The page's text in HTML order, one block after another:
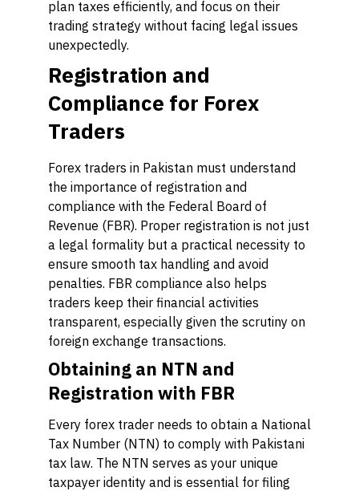
plan taxes efficiently, and focus on their
trading strategy without facing legal issues
unexpectedly.
Registration and
Compliance for Forex
Traders
Forex traders in Pakistan must understand
the importance of registration and
compliance with the Federal Board of
Revenue (FBR). Proper registration is not just
a legal formality but a practical necessity to
ensure smooth tax handling and avoid
penalties. FBR compliance also helps
traders keep their financial activities
transparent, especially given the scrutiny on
foreign exchange transactions.
Obtaining an NTN and
Registration with FBR
Every forex trader needs to obtain a National
Tax Number (NTN) to comply with Pakistani
tax law. The NTN serves as your unique
taxpayer identity and is essential for filing